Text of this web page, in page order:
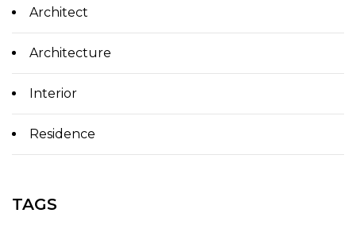
Architect
Architecture
Interior
Residence
TAGS